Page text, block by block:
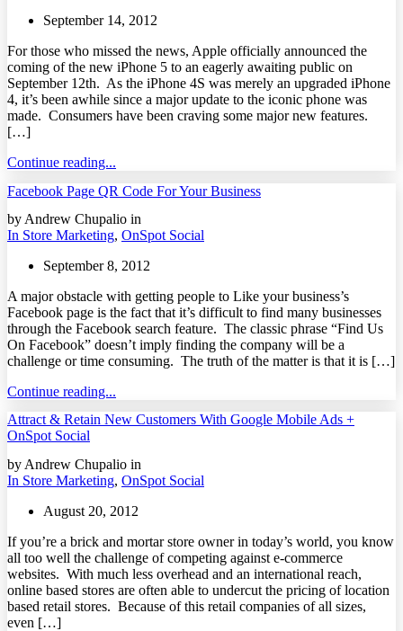
September 14, 2012
For those who missed the news, Apple officially announced the
coming of the new iPhone 5 to an eagerly awaiting public on
September 12th. As the iPhone 4S was merely an upgraded iPhone
4, it’s been awhile since a major update to the iconic phone was
made. Consumers have been craving some major new features.
[…]
Continue reading...
Facebook Page QR Code For Your Business
by Andrew Chupalio in
In Store Marketing, OnSpot Social
September 8, 2012
A major obstacle with getting people to Like your business’s
Facebook page is the fact that it’s difficult to find many businesses
through the Facebook search feature. The classic phrase “Find Us
On Facebook” doesn’t imply finding the company will be a
challenge or time consuming. The truth of the matter is that it is […]
Continue reading...
Attract & Retain New Customers With Google Mobile Ads +
OnSpot Social
by Andrew Chupalio in
In Store Marketing, OnSpot Social
August 20, 2012
If you’re a brick and mortar store owner in today’s world, you know
all too well the challenge of competing against e-commerce
websites. With much less overhead and an international reach,
online based stores are often able to undercut the pricing of location
based retail stores. Because of this retail companies of all sizes,
even […]